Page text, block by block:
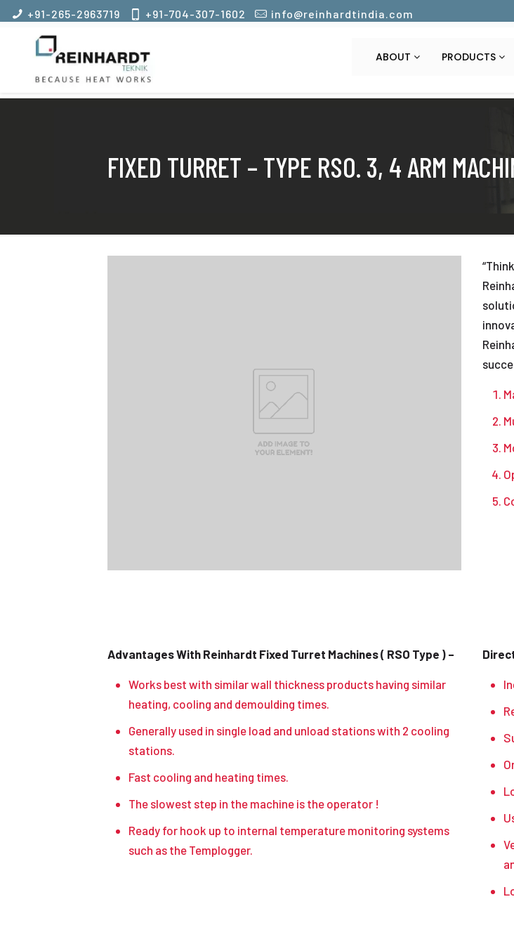
+91-265-2963719 +91-704-307-1602 info@reinhardtindia.com
ABOUT PRODUCTS
FIXED TURRET – TYPE RSO. 3, 4 ARM
Advantages With Reinhardt Fixed Turret Machines ( RSO Type ) –
Works best with similar wall thickness products having similar
heating, cooling and demoulding times.
Generally used in single load and unload stations with 2 cooling
stations.
Fast cooling and heating times.
The slowest step in the machine is the operator !
Ready for hook up to internal temperature monitoring systems
such as the Templogger.